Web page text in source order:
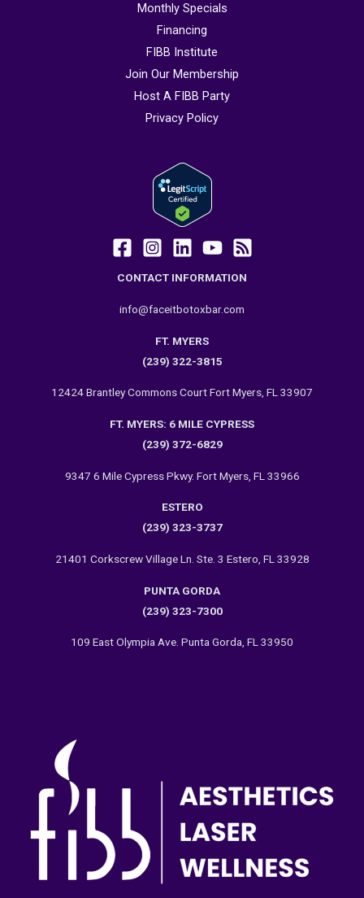
Monthly Specials
Financing
FIBB Institute
Join Our Membership
Host A FIBB Party
Privacy Policy
CONTACT INFORMATION
info@faceitbotoxbar.com
FT. MYERS
(239) 322-3815
12424 Brantley Commons Court Fort Myers, FL 33907
FT. MYERS: 6 MILE CYPRESS
(239) 372-6829
9347 6 Mile Cypress Pkwy. Fort Myers, FL 33966
ESTERO
(239) 323-3737
21401 Corkscrew Village Ln. Ste. 3 Estero, FL 33928
PUNTA GORDA
(239) 323-7300
109 East Olympia Ave. Punta Gorda, FL 33950